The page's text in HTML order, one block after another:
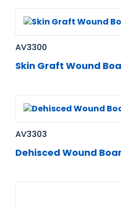
AV3300
Skin Graft Wound
AV3303
Dehisced Wound